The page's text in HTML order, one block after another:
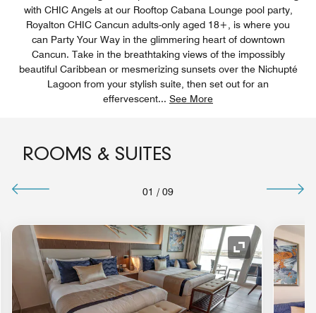
with CHIC Angels at our Rooftop Cabana Lounge pool party,
Royalton CHIC Cancun adults-only aged 18+, is where you
can Party Your Way in the glimmering heart of downtown
Cancun. Take in the breathtaking views of the impossibly
beautiful Caribbean or mesmerizing sunsets over the Nichupté
Lagoon from your stylish suite, then set out for an
effervescent... See More
ROOMS & SUITES
01 / 09
Icon Expand Icon